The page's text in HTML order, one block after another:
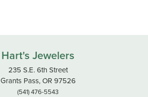
Hart's Jewelers
235 S.E. 6th Street
Grants Pass, OR 97526
(541) 476-5543